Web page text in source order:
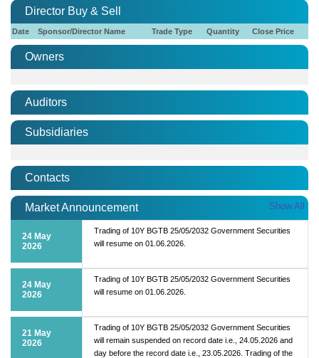
Director Buy & Sell
Date Sponsor/Director Name Trade Type Quantity Close Price
Owners
Auditors
Subsidiaries
Contacts
Market Announcement Show All
24 May
2026
Trading of 10Y BGTB 25/05/2032 Government Securities
will resume on 01.06.2026.
24 May
2026
Trading of 10Y BGTB 25/05/2032 Government Securities
will resume on 01.06.2026.
21 May
2026
Trading of 10Y BGTB 25/05/2032 Government Securities
will remain suspended on record date i.e., 24.05.2026 and
day before the record date i.e., 23.05.2026. Trading of the